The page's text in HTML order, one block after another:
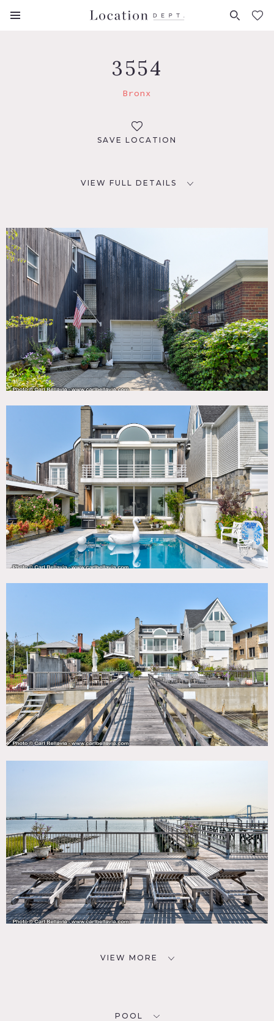
FAVORITES (0)
3554
Bronx
SAVE LOCATION
VIEW FULL DETAILS
Bronx, NY 10465
TAGS
Backyard Lawn, Balcony, Bathroom, Bedroom, Carpet,
Deck, Dock Pier, Fireplace, Floor to Ceiling Windows,
Garage, Kitchen, Living Room, Modern Contemporary,
Ocean or Bay, Piano, Pool Outdoor, Porch, Shingle,
Staircase, Terrace Patio, Water View, White Spaces, Wood
CATEGORIES
* In the Zone, House
Film friendly, restrictions apply.
Dramatic modern water front house in the Bronx, with
white interiors, glass block stairwell, pool and dock.
VIEW MORE
POOL